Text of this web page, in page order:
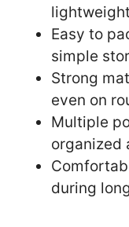
Easy to
simple
Strong
even on
Multiple
organized
during